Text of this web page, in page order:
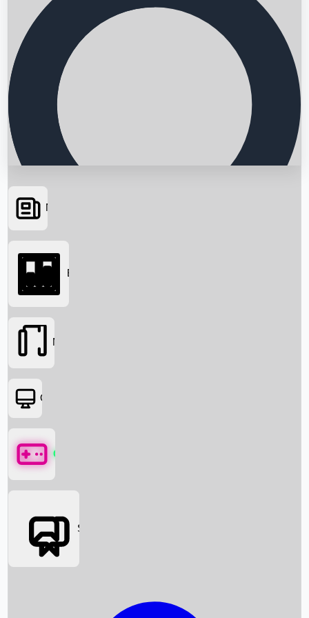
Searching...
News
Box Office News
Box Office
Movies
OTT
Games
Social Media